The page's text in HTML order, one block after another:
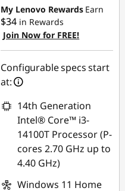
-$82.40
My Lenovo Rewards Earn
$34 in Rewards
Join Now for FREE!
Configurable specs start
at:
14th Generation
Intel® Core™ i3-
14100T Processor (P-
cores 2.70 GHz up to
4.40 GHz)
Windows 11 Home